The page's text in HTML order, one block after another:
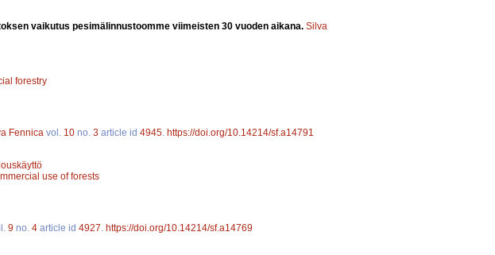
vaikutus pesimälinnustoomme viimeisten 30 vuoden aikana. Silva
forestry
Fennica vol. 10 no. 3 article id 4945 https://doi.org/10.14214/sf.a14791
use of forests
9 no. 4 article id 4927 https://doi.org/10.14214/sf.a14769